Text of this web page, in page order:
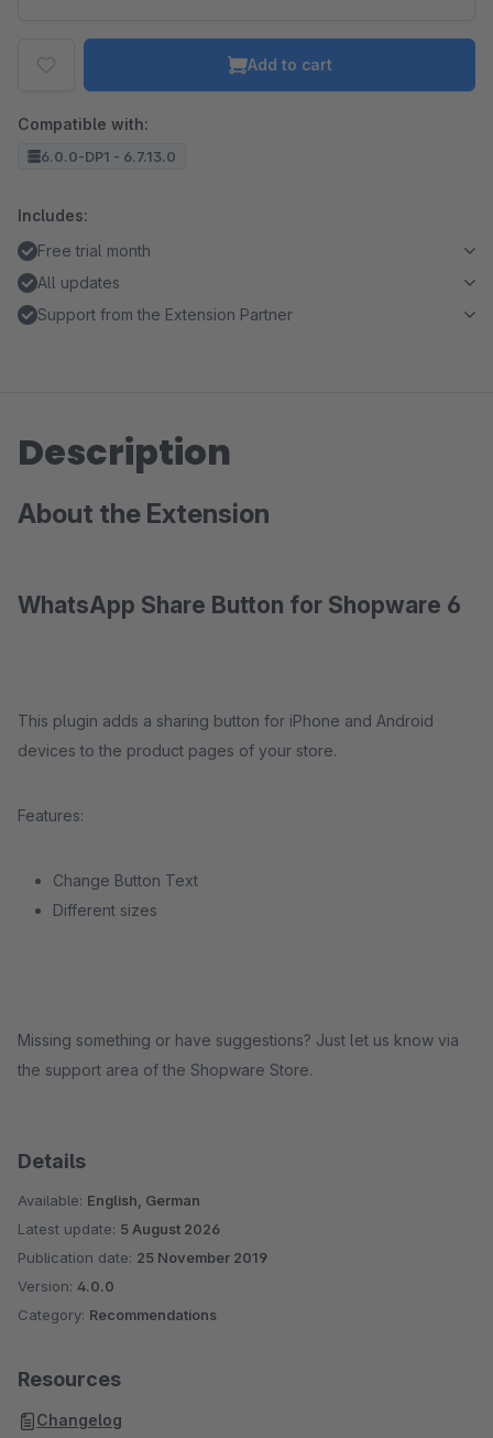
Add to cart
Compatible with:
6.0.0-DP1 - 6.7.13.0
Includes:
Free trial month
All updates
Support from the Extension Partner
Description
About the Extension
WhatsApp Share Button for Shopware 6
This plugin adds a sharing button for iPhone and Android
devices to the product pages of your store.
Features:
Change Button Text
Different sizes
Missing something or have suggestions? Just let us know via
the support area of the Shopware Store.
Details
Available: English, German
Latest update: 5 August 2026
Publication date: 25 November 2019
Version: 4.0.0
Category: Recommendations
Resources
Changelog